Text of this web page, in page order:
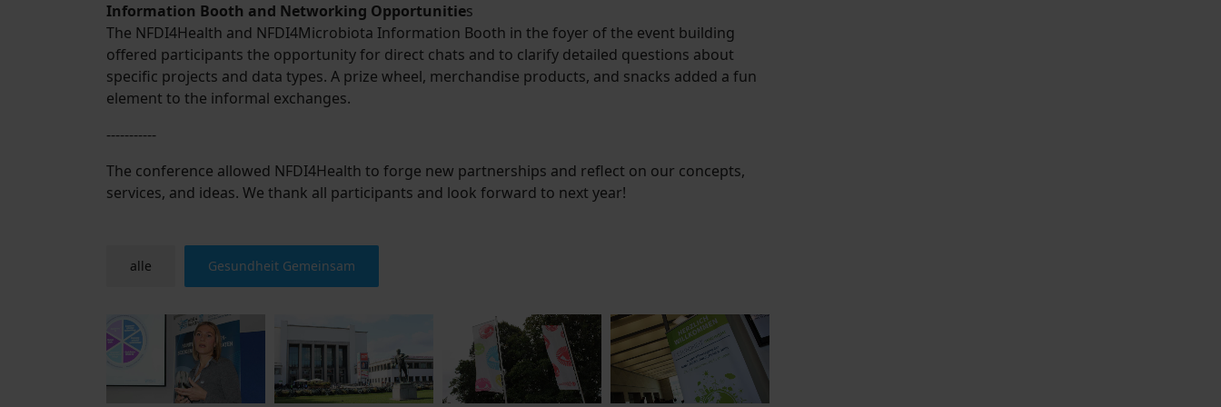
Information Booth and Networking Opportunities
The NFDI4Health and NFDI4Microbiota Information Booth in the foyer of the event building
offered participants the opportunity for direct chats and to clarify detailed questions about
specific projects and data types. A prize wheel, merchandise products, and snacks added a fun
element to the informal exchanges.
-----------
The conference allowed NFDI4Health to forge new partnerships and reflect on our concepts,
services, and ideas. We thank all participants and look forward to next year!
alle Gesundheit Gemeinsam